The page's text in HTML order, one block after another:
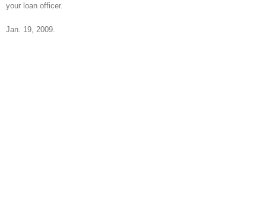
your loan officer.
Jan. 19, 2009.